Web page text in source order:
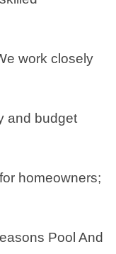
work closely
and budget
homeowners;
Pool And